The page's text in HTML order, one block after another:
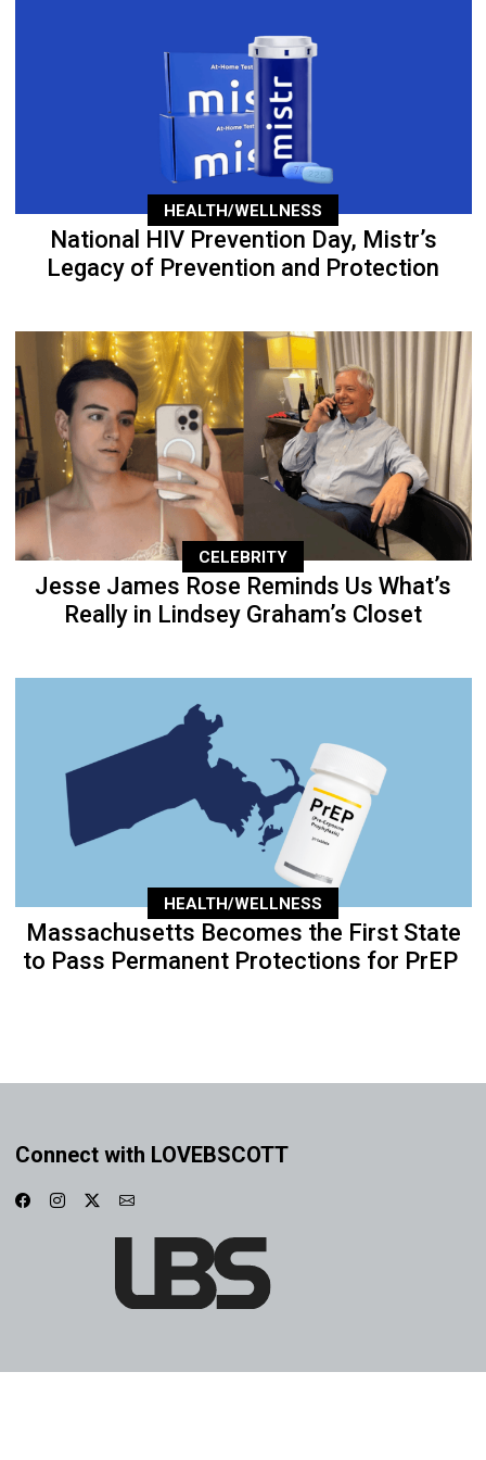
HEALTH/WELLNESS
National HIV Prevention Day, Mistr’s
Legacy of Prevention and Protection
CELEBRITY
Jesse James Rose Reminds Us What’s
Really in Lindsey Graham’s Closet
HEALTH/WELLNESS
Massachusetts Becomes the First State
to Pass Permanent Protections for PrEP
Connect with LOVEBSCOTT